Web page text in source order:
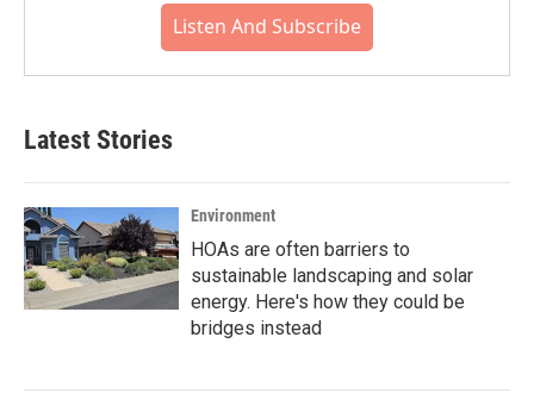
Listen And Subscribe
Latest Stories
Environment
HOAs are often barriers to
sustainable landscaping and solar
energy. Here's how they could be
bridges instead